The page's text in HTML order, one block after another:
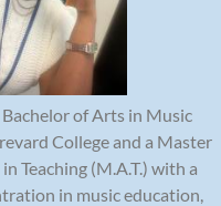
of Arts in Music
College and a Master
Teaching (M.A.T.) with a
in music education,